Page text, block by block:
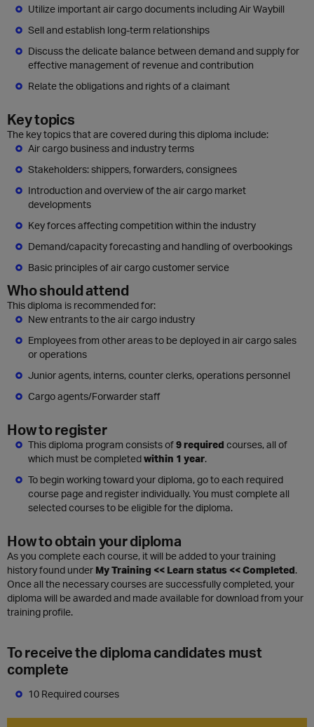
Utilize important air cargo documents including Air Waybill
Sell and establish long-term relationships
Discuss the delicate balance between demand and supply for
effective management of revenue and contribution
Relate the obligations and rights of a claimant
Key topics
The key topics that are covered during this diploma include:
Air cargo business and industry terms
Stakeholders: shippers, forwarders, consignees
Introduction and overview of the air cargo market
developments
Key forces affecting competition within the industry
Demand/capacity forecasting and handling of overbookings
Basic principles of air cargo customer service
Who should attend
This diploma is recommended for:
New entrants to the air cargo industry
Employees from other areas to be deployed in air cargo sales
or operations
Junior agents, interns, counter clerks, operations personnel
Cargo agents/Forwarder staff
How to register
This diploma program consists of9 required courses, all of
which must be completedwithin 1 year.
To begin working toward your diploma, go to each required
course page and register individually. You must complete all
selected courses to be eligible for the diploma.
How to obtain your diploma
As you complete each course, it will be added to your training
history found under My Training << Learn status << Completed.
Once all the necessary courses are successfully completed, your
diploma will be awarded and made available for download from your
training profile.
To receive the diploma candidates must
complete
10 Required courses